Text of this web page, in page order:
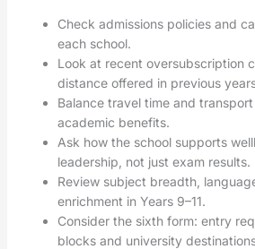
Check admissions policies and
each school.
Look at recent oversubscription
distance offered in previous
Balance travel time and
academic benefits.
Ask how the school supports
leadership, not just exam results.
Review subject breadth,
enrichment in Years 9–11.
Consider the sixth form: entry
blocks and university